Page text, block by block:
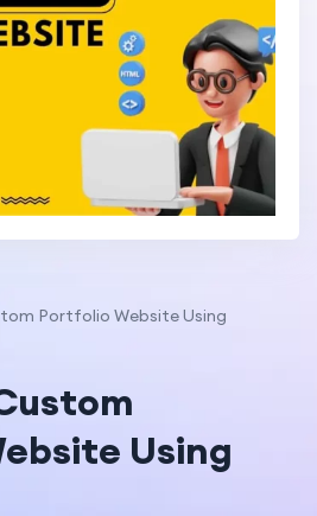
Portfolio Website Using
Using